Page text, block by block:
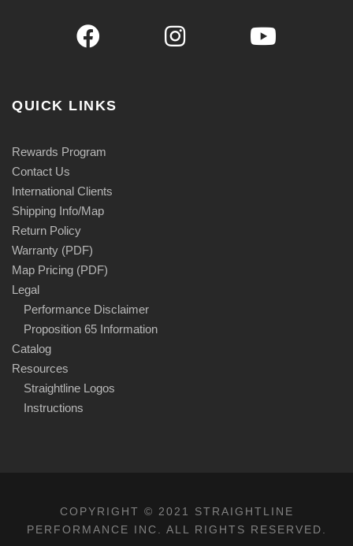
QUICK LINKS
Rewards Program
Contact Us
International Clients
Shipping Info/Map
Return Policy
Warranty (PDF)
Map Pricing (PDF)
Legal
Performance Disclaimer
Proposition 65 Information
Catalog
Resources
Straightline Logos
Instructions
COPYRIGHT © 2021 STRAIGHTLINE
PERFORMANCE INC. ALL RIGHTS RESERVED.